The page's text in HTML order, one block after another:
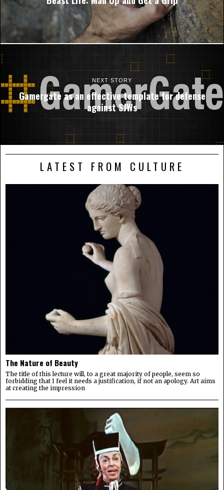
NEXT STORY
Gamergate as an effective template for defense
against SJWs
LATEST FROM CULTURE
The Nature of Beauty
The title of this lecture will, to a great majority of people, seem so
forbidding that I feel it needs a justification, if not an apology. Art aims
at creating the impression